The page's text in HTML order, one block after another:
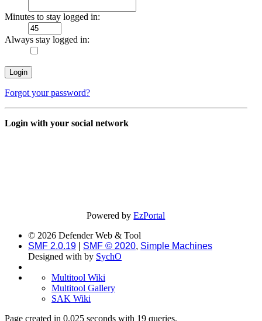
Minutes to stay logged in:
Always stay logged in:
Forgot your password?
Login with your social network
Powered byEzPortal
© 2026 Defender Web & Tool
SMF 2.0.19
SMF © 2020, Simple Machines
Designed with by SychO
Multitool Wiki
Multitool Gallery
SAK Wiki
Page created in 0.025 seconds with 19 queries.